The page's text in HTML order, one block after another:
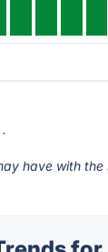
.
have with the